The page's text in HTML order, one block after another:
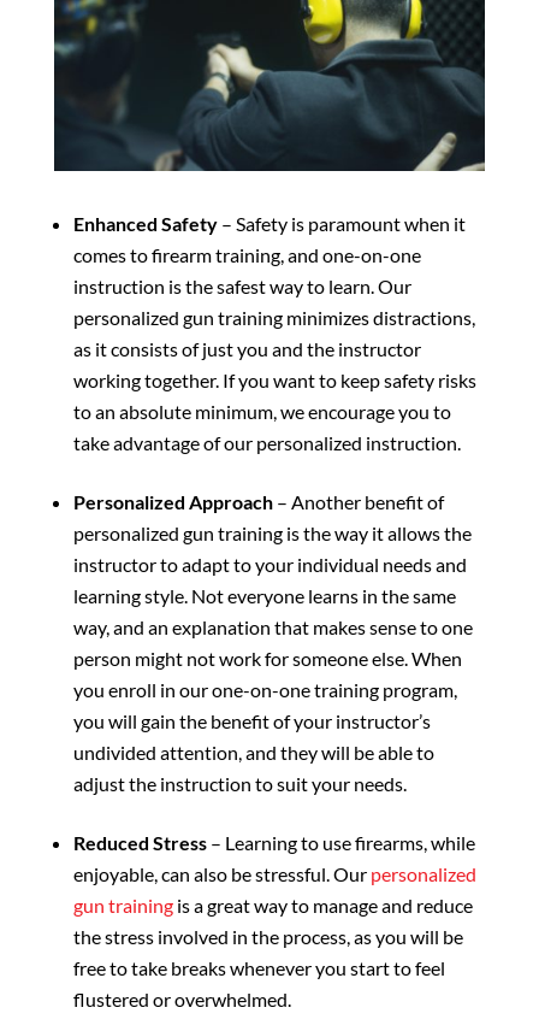
Enhanced Safety– Safety is paramount when it
comes to firearm training, and one-on-one
instruction is the safest way to learn. Our
personalized gun training minimizes distractions,
as it consists of just you and the instructor
working together. If you want to keep safety risks
to an absolute minimum, we encourage you to
take advantage of our personalized instruction.
Personalized Approach – Another benefit of
personalized gun training is the way it allows the
instructor to adapt to your individual needs and
learning style. Not everyone learns in the same
way, and an explanation that makes sense to one
person might not work for someone else. When
you enroll in our one-on-one training program,
you will gain the benefit of your instructor’s
undivided attention, and they will be able to
adjust the instruction to suit your needs.
Reduced Stress – Learning to use firearms, while
enjoyable, can also be stressful. Our personalized
gun trainingis a great way to manage and reduce
the stress involved in the process, as you will be
free to take breaks whenever you start to feel
flustered or overwhelmed.